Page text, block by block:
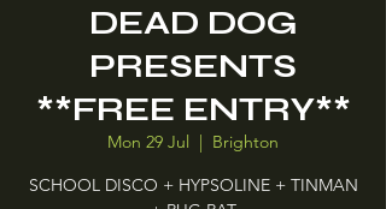
DEAD DOG
PRESENTS
**FREE ENTRY**
Mon 29 Jul
  |
Brighton
SCHOOL DISCO + HYPSOLINE + TINMAN